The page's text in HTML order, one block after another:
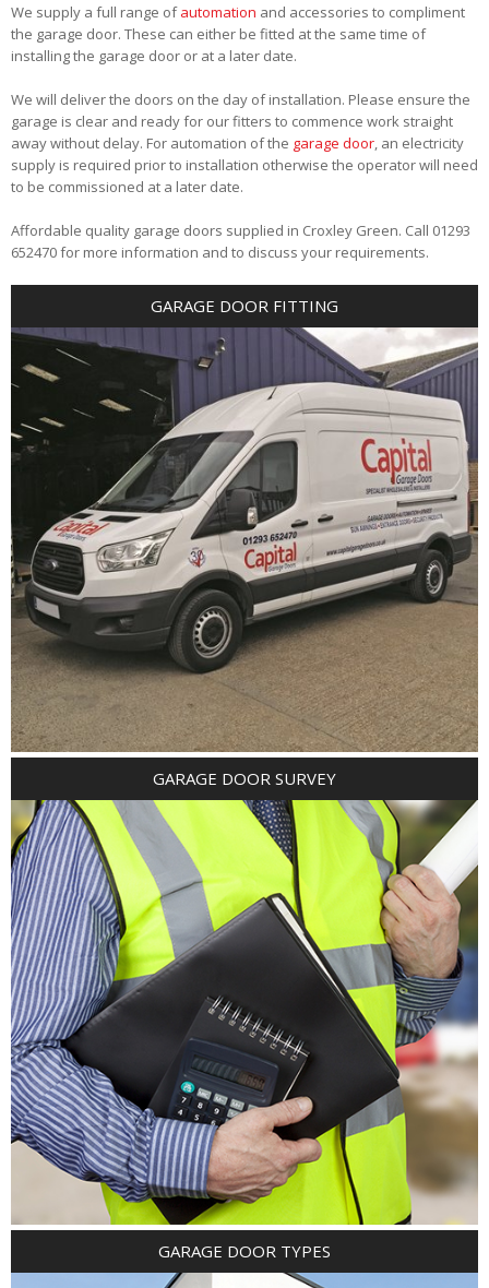
We supply a full range ofautomation and accessories to compliment
the garage door. These can either be fitted at the same time of
installing the garage door or at a later date.
We will deliver the doors on the day of installation. Please ensure the
garage is clear and ready for our fitters to commence work straight
away without delay. For automation of the garage door, an electricity
supply is required prior to installation otherwise the operator will need
to be commissioned at a later date.
Affordable quality garage doors supplied in Croxley Green. Call 01293
652470 for more information and to discuss your requirements.
GARAGE DOOR FITTING
GARAGE DOOR SURVEY
GARAGE DOOR TYPES